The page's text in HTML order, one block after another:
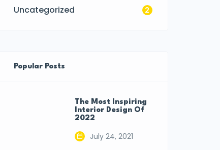
Uncategorized 2
Popular Posts
The Most Inspiring
Interior Design Of
2022
July 24, 2021